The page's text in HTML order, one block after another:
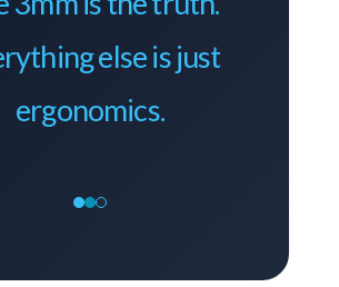
else is just
ergonomics.